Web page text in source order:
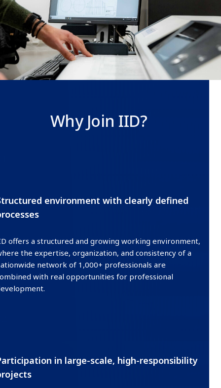
Why Join IID?
environment with clearly defined
offers a structured and growing working environment,
the expertise, organization, and consistency of a
network of 1,000+ professionals are
with real opportunities for professional
in large-scale, high-responsibility